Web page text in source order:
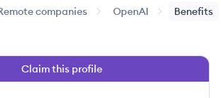
companies OpenAI Benefits
Claim this profile